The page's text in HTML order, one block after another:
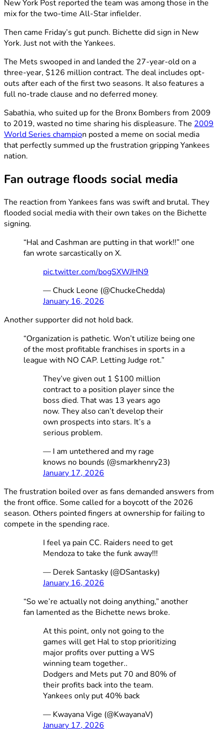
New York Post reported the team was among those in the
mix for the two-time All-Star infielder.
Then came Friday’s gut punch. Bichette did sign in New
York. Just not with the Yankees.
The Mets swooped in and landed the 27-year-old on a
three-year, $126 million contract. The deal includes opt-
outs after each of the first two seasons. It also features a
full no-trade clause and no deferred money.
Sabathia, who suited up for the Bronx Bombers from 2009
to 2019, wasted no time sharing his displeasure. The 2009
World Series champion posted a meme on social media
that perfectly summed up the frustration gripping Yankees
nation.
Fan outrage floods social media
The reaction from Yankees fans was swift and brutal. They
flooded social media with their own takes on the Bichette
signing.
“Hal and Cashman are putting in that work!!” one
fan wrote sarcastically on X.
pic.twitter.com/bogSXWJHN9
— Chuck Leone (@ChuckeChedda)
January 16, 2026
Another supporter did not hold back.
“Organization is pathetic. Won’t utilize being one
of the most profitable franchises in sports in a
league with NO CAP. Letting Judge rot.”
They’ve given out 1 $100 million
contract to a position player since the
boss died. That was 13 years ago
now. They also can’t develop their
own prospects into stars. It’s a
serious problem.
— I am untethered and my rage
knows no bounds (@smarkhenry23)
January 17, 2026
The frustration boiled over as fans demanded answers from
the front office. Some called for a boycott of the 2026
season. Others pointed fingers at ownership for failing to
compete in the spending race.
I feel ya pain CC. Raiders need to get
Mendoza to take the funk away!!!
— Derek Santasky (@DSantasky)
January 16, 2026
“So we’re actually not doing anything,” another
fan lamented as the Bichette news broke.
At this point, only not going to the
games will get Hal to stop prioritizing
major profits over putting a WS
winning team together..
Dodgers and Mets put 70 and 80% of
their profits back into the team.
Yankees only put 40% back
— Kwayana Vige (@KwayanaV)
January 17, 2026